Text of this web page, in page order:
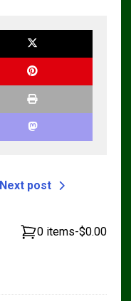
Next post
0 items-$0.00